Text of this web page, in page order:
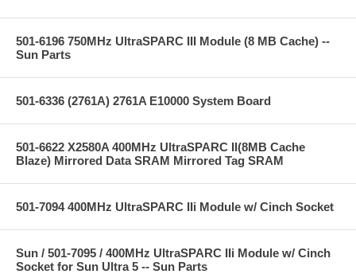
501-6196 750MHz UltraSPARC III Module (8 MB Cache) --
Sun Parts
501-6336 (2761A) 2761A E10000 System Board
501-6622 X2580A 400MHz UltraSPARC II(8MB Cache
Blaze) Mirrored Data SRAM Mirrored Tag SRAM
501-7094 400MHz UltraSPARC IIi Module w/ Cinch Socket
Sun / 501-7095 / 400MHz UltraSPARC IIi Module w/ Cinch
Socket for Sun Ultra 5 -- Sun Parts